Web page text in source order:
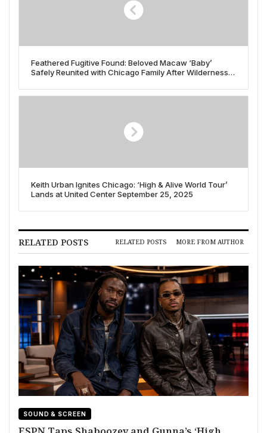
Feathered Fugitive Found: Beloved Macaw ‘Baby’
Safely Reunited with Chicago Family After Wilderness
Keith Urban Ignites Chicago: ‘High & Alive World Tour’
Lands at United Center September 25, 2025
RELATED POSTS RELATED POSTS MORE FROM AUTHOR
SOUND & SCREEN